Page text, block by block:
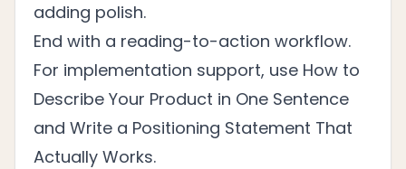
adding polish.
End with a reading-to-action workflow.
For implementation support, use How to
Describe Your Product in One Sentence
and Write a Positioning Statement That
Actually Works.